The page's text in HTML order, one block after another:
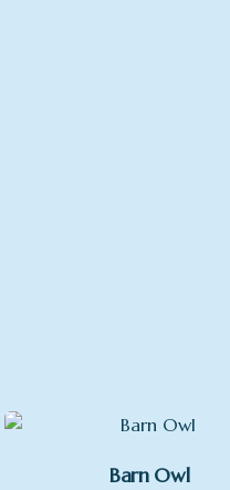
Barn Owl